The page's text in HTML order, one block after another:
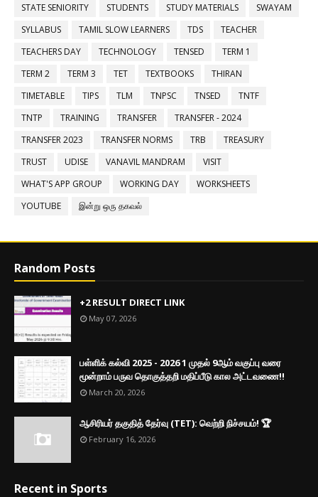
STATE SENIORITY
STUDENTS STUDY MATERIALS
SWAYAM
SYLLABUS
TAMIL SLOW LEARNERS TDS
TEACHER
TEACHERS DAY
TECHNOLOGY TENSED
TERM 1
TERM 2
TERM 3 TET TEXTBOOKS
THIRAN
TIMETABLE
TIPS TLM TNPSC TNSED
TNTF
TNTP
TRAINING TRANSFER
TRANSFER - 2024
TRANSFER 2023
TRANSFER NORMS TRB
TREASURY
TRUST
UDISE VANAVIL MANDRAM
VISIT
WHAT'S APP GROUP
WORKING DAY
WORKSHEETS
YOUTUBE
இன்று ஒரு தகவல்
Random Posts
+2 RESULT DIRECT LINK
May 07, 2026
பள்ளிக் கல்வி 2025 - 2026 1 முதல் 9ஆம் வகுப்பு வரை
மூன்றாம் பருவ தொகுத்தறி மதிப்பீடு கால அட்டவணை!!
March 20, 2026
ஆசிரியர் தகுதித் தேர்வு (TET): வெற்றி நிச்சயம்! 🏆
February 16, 2026
Recent in Sports